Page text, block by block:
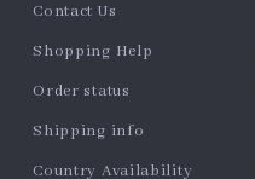
Contact Us
Shopping Help
Order status
Shipping info
Country Availability